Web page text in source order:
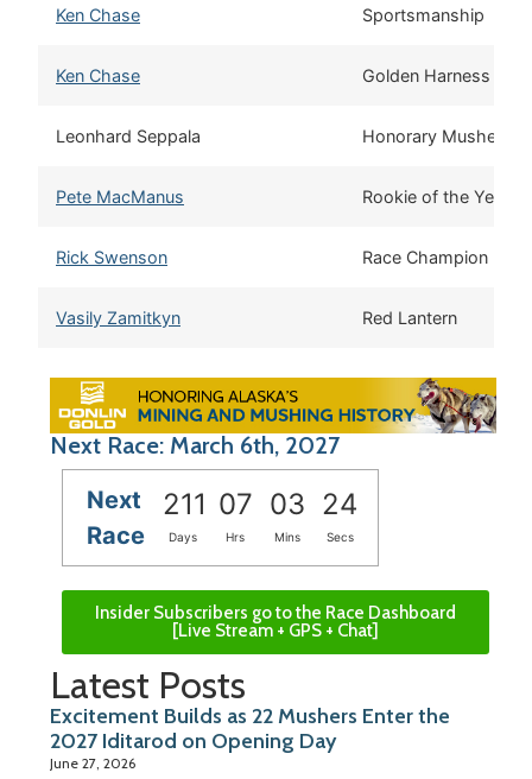
Ken Chase Sportsmanship
Ken Chase Golden Harness
Leonhard Seppala Honorary Musher
Pete MacManus Rookie of the Year
Rick Swenson Race Champion
Vasily Zamitkyn Red Lantern
Next Race: March 6th, 2027
Next
Race
211 07 03 23
Days Hrs Mins Secs
Insider Subscribers go to the Race Dashboard
[Live Stream + GPS + Chat]
Latest Posts
Excitement Builds as 22 Mushers Enter the
2027 Iditarod on Opening Day
June 27, 2026